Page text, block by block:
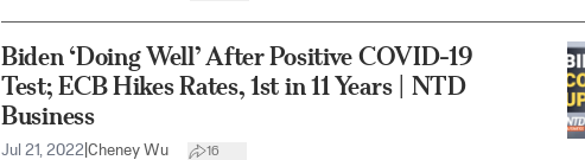
Biden ‘Doing Well’ After Positive COVID-19
Test; ECB Hikes Rates, 1st in 11 Years | NTD
Business
Jul 21, 2022 Cheney Wu 16